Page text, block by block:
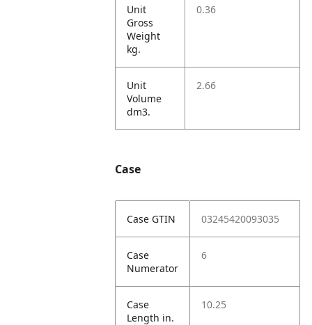
Unit
Gross
Weight
kg.
0.36
Unit
Volume
dm3.
2.66
Case
Case GTIN 03245420093035
Case
Numerator
6
Case
Length in.
10.25